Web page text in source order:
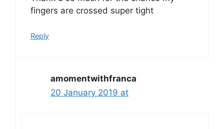
fingers are crossed super tight
Reply
amomentwithfranca
20 January 2019 at